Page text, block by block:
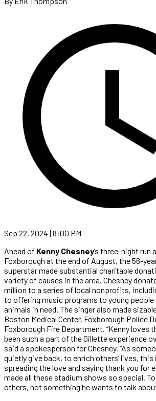
Sep 22, 2024 | 8:00 PM
Ahead of Kenny Chesney’s three-night run
Foxborough at the end of August, the 56-
superstar made substantial charitable
variety of causes in the area. Chesney
million to a series of local nonprofits,
to offering music programs to young people
animals in need. The singer also made
Boston Medical Center, Foxborough Police
Foxborough Fire Department. “Kenny loves
been such a part of the Gillette experience
said a spokesperson for Chesney. “As
quietly give back, to enrich others’ lives,
spreading the love and saying thank you for
made all these stadium shows so special.
others, not something he wants to talk